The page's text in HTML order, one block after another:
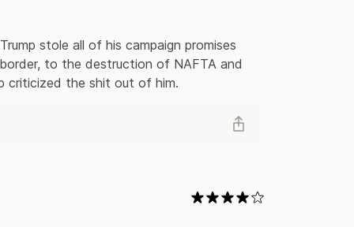
stole all of his campaign promises
to the destruction of NAFTA and
criticized the shit out of him.